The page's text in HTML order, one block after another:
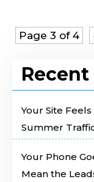
Page 3 of 4
Recent
Your Site
Summer
Your Phone
Mean the